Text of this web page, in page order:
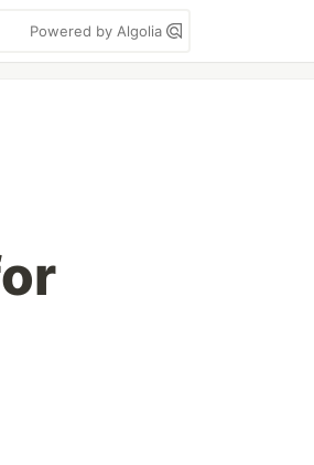
Powered by Algolia